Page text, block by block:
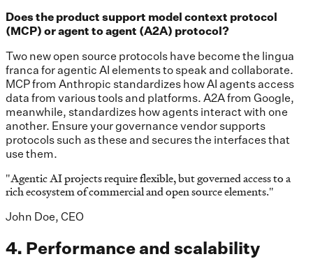
Does the product support model context protocol
(MCP) or agent to agent (A2A) protocol?
Two new open source protocols have become the lingua
franca for agentic AI elements to speak and collaborate.
MCP from Anthropic standardizes how AI agents access
data from various tools and platforms. A2A from Google,
meanwhile, standardizes how agents interact with one
another. Ensure your governance vendor supports
protocols such as these and secures the interfaces that
use them.
"Agentic AI projects require flexible, but governed access to a
rich ecosystem of commercial and open source elements."
John Doe, CEO
4. Performance and scalability